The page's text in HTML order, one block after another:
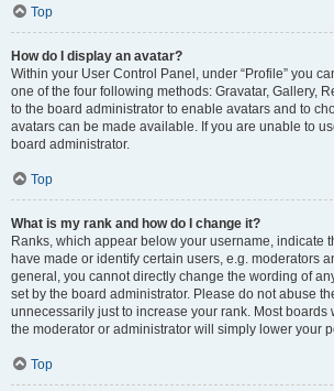
Top
How do I display an avatar?
Within your User Control Panel, under “Profile” you
one of the four following methods: Gravatar, Gallery,
to the board administrator to enable avatars and to
avatars can be made available. If you are unable to
board administrator.
Top
What is my rank and how do I change it?
Ranks, which appear below your username, indicate
have made or identify certain users, e.g. moderators
general, you cannot directly change the wording of
set by the board administrator. Please do not abuse
unnecessarily just to increase your rank. Most boards
the moderator or administrator will simply lower your
Top